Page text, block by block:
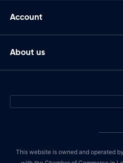
Account
About us
This website is owned and operated